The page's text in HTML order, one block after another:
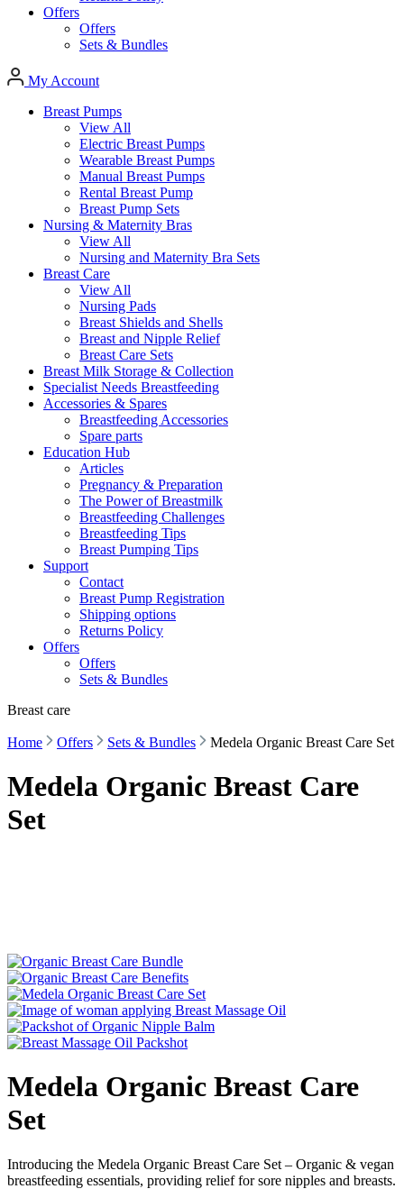
Offers
Offers
Sets & Bundles
My Account
Breast Pumps
View All
Electric Breast Pumps
Wearable Breast Pumps
Manual Breast Pumps
Rental Breast Pump
Breast Pump Sets
Nursing & Maternity Bras
View All
Nursing and Maternity Bra Sets
Breast Care
View All
Nursing Pads
Breast Shields and Shells
Breast and Nipple Relief
Breast Care Sets
Breast Milk Storage & Collection
Specialist Needs Breastfeeding
Accessories & Spares
Breastfeeding Accessories
Spare parts
Education Hub
Articles
Pregnancy & Preparation
The Power of Breastmilk
Breastfeeding Challenges
Breastfeeding Tips
Breast Pumping Tips
Support
Contact
Breast Pump Registration
Shipping options
Returns Policy
Offers
Offers
Sets & Bundles
Breast care
Home Offers Sets & Bundles Medela Organic Breast Care Set
Medela Organic Breast Care
Set
Medela Organic Breast Care
Set
Introducing the Medela Organic Breast Care Set – Organic & vegan
breastfeeding essentials, providing relief for sore nipples and breasts.